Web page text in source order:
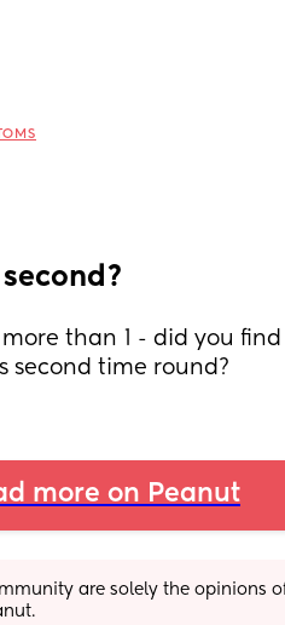
than 1 - did you
second time round?
more on Peanut
are solely the opinions